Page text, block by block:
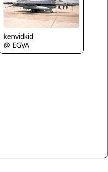
kenvidkid
@ EGVA